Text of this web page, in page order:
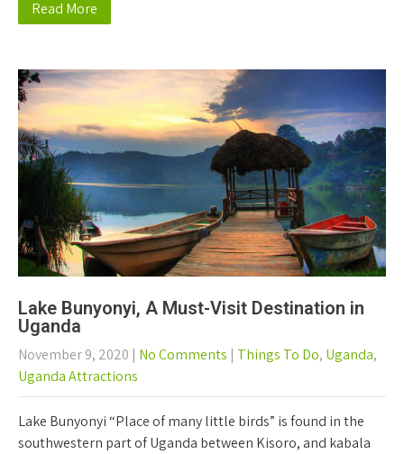
Read More
Lake Bunyonyi, A Must-Visit Destination in
Uganda
November 9, 2020 | No Comments | Things To Do, Uganda,
Uganda Attractions
Lake Bunyonyi “Place of many little birds” is found in the
southwestern part of Uganda between Kisoro, and kabala